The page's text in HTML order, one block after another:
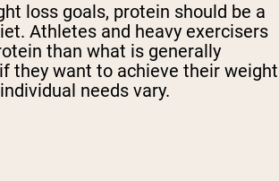
loss goals, protein should be a
Athletes and heavy exercisers
than what is generally
they want to achieve their weight
needs vary.